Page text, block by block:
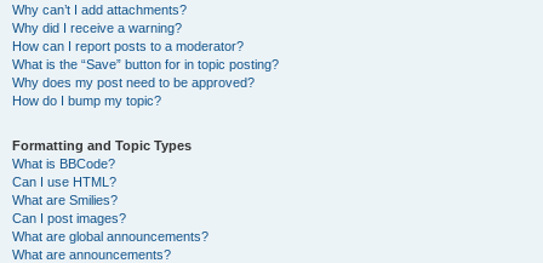
Why can’t I add attachments?
Why did I receive a warning?
How can I report posts to a moderator?
What is the “Save” button for in topic posting?
Why does my post need to be approved?
How do I bump my topic?
Formatting and Topic Types
What is BBCode?
Can I use HTML?
What are Smilies?
Can I post images?
What are global announcements?
What are announcements?